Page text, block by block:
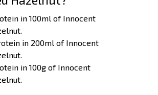
in 100ml of Innocent
in 200ml of Innocent
in 100g of Innocent